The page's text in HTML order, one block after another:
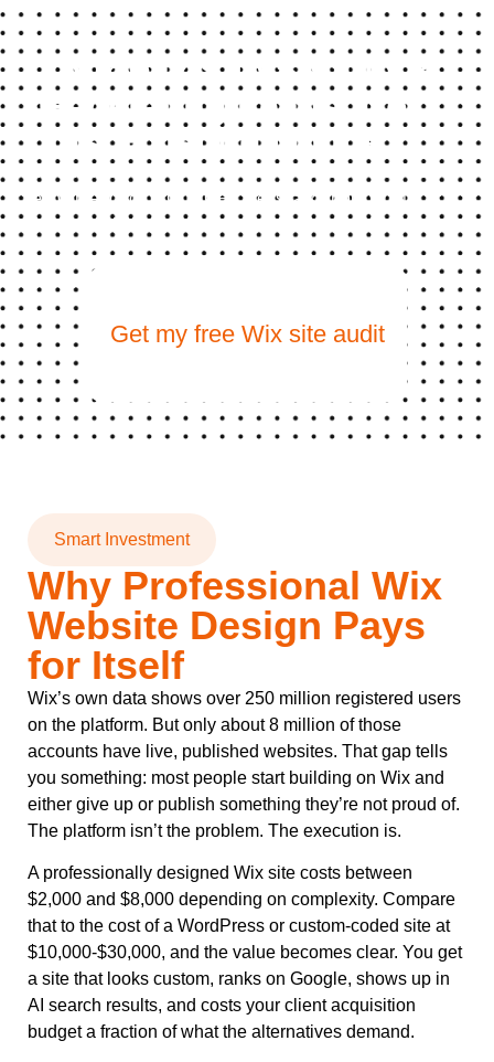
Your Wix Site Should Be
Generating Leads, Not
Just Existing Online
We build Wix websites that rank on Google AND get
recommended by ChatGPT. Let’s talk about what
yours should look like.
Get my free Wix site audit
Smart Investment
Why Professional Wix
Website Design Pays
for Itself
Wix’s own data shows over 250 million registered users
on the platform. But only about 8 million of those
accounts have live, published websites. That gap tells
you something: most people start building on Wix and
either give up or publish something they’re not proud of.
The platform isn’t the problem. The execution is.
A professionally designed Wix site costs between
$2,000 and $8,000 depending on complexity. Compare
that to the cost of a WordPress or custom-coded site at
$10,000-$30,000, and the value becomes clear. You get
a site that looks custom, ranks on Google, shows up in
AI search results, and costs your client acquisition
budget a fraction of what the alternatives demand.